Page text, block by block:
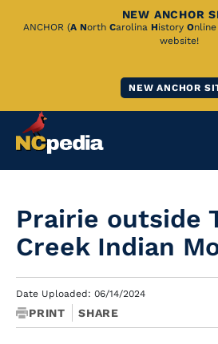
Skip
NEW ANCHOR
ANCHOR (A North Carolina History Online
website!
NEW ANCHOR
Prairie outside
Creek Indian
Date Uploaded: 06/14/2024
PRINT SHARE